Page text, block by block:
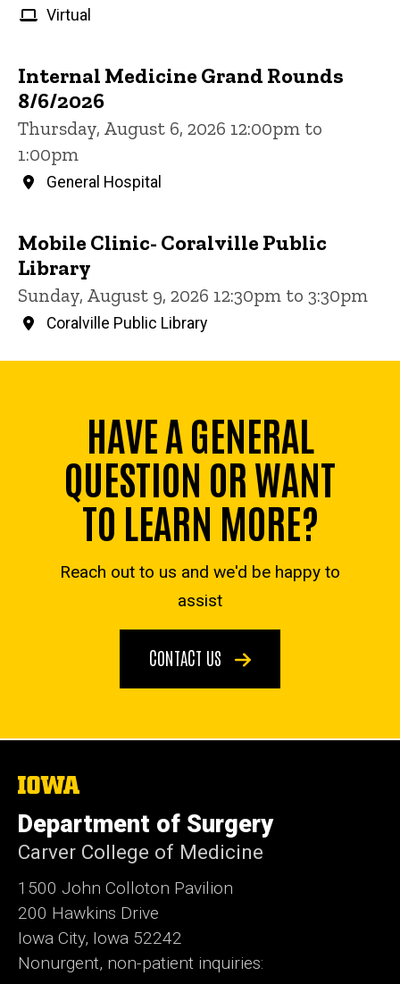
Virtual
Internal Medicine Grand Rounds
8/6/2026
Thursday, August 6, 2026 12:00pm to
1:00pm
General Hospital
Mobile Clinic- Coralville Public
Library
Sunday, August 9, 2026 12:30pm to 3:30pm
Coralville Public Library
HAVE A GENERAL
QUESTION OR WANT
TO LEARN MORE?
Reach out to us and we'd be happy to
assist
CONTACT US
The
University
of
Iowa
Department of Surgery
Carver College of Medicine
1500 John Colloton Pavilion
200 Hawkins Drive
Iowa City, Iowa 52242
Nonurgent, non-patient inquiries: